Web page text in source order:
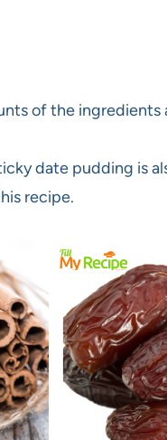
of the ingredients
date pudding is
recipe.